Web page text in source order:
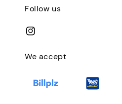
Follow us
We accept